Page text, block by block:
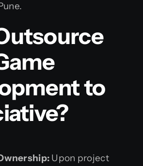
to
Upon project